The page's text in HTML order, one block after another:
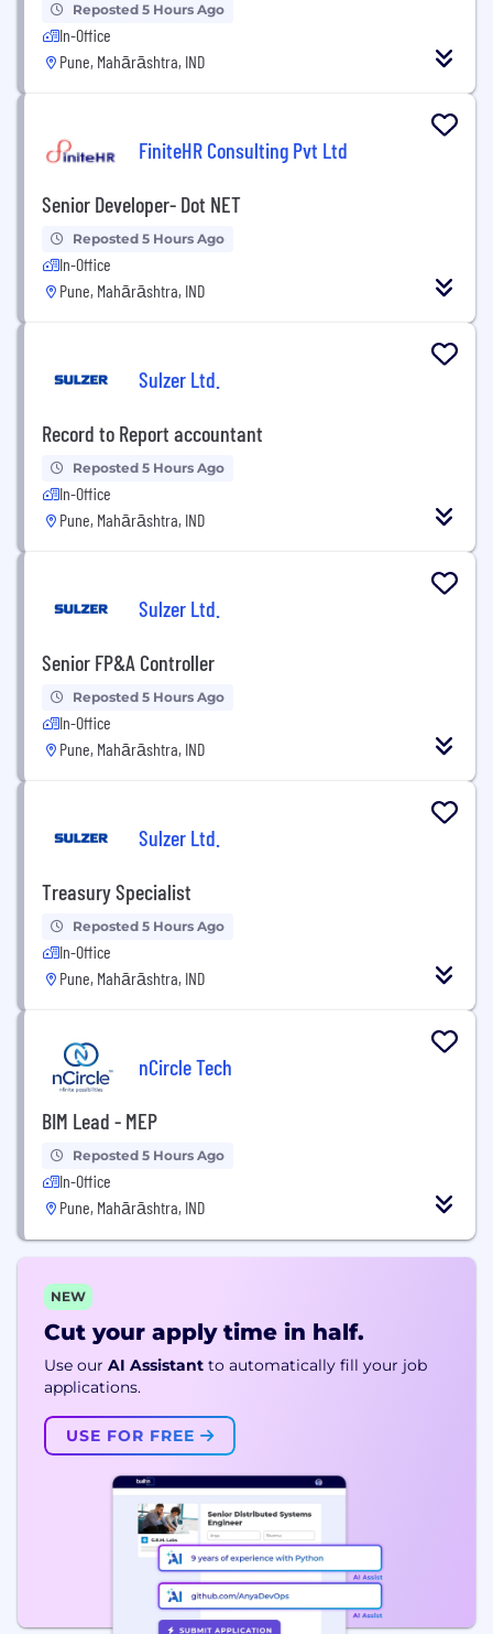
Reposted 5 Hours Ago
In-Office
Pune, Mahārāshtra, IND
FiniteHR Consulting Pvt Ltd
Senior Developer- Dot NET
Reposted 5 Hours Ago
In-Office
Pune, Mahārāshtra, IND
Sulzer Ltd.
Record to Report accountant
Reposted 5 Hours Ago
In-Office
Pune, Mahārāshtra, IND
Sulzer Ltd.
Senior FP&A Controller
Reposted 5 Hours Ago
In-Office
Pune, Mahārāshtra, IND
Sulzer Ltd.
Treasury Specialist
Reposted 5 Hours Ago
In-Office
Pune, Mahārāshtra, IND
nCircle Tech
BIM Lead - MEP
Reposted 5 Hours Ago
In-Office
Pune, Mahārāshtra, IND
NEW
Cut your apply time in half.
Use our AI Assistant to automatically fill your job
applications.
USE FOR FREE